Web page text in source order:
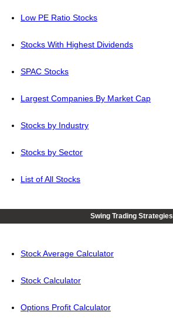
Low PE Ratio Stocks
Stocks With Highest Dividends
SPAC Stocks
Largest Companies By Market Cap
Stocks by Industry
Stocks by Sector
List of All Stocks
Swing Trading Strategies
Stock Average Calculator
Stock Calculator
Options Profit Calculator